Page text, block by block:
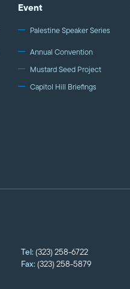
Event
Palestine Speaker Series
Annual Convention
Mustard Seed Project
Capitol Hill Briefings
Tel: (323) 258-6722
Fax: (323) 258-5879